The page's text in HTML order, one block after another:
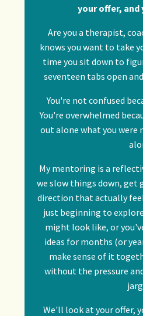
your offer, and
Are you a therapist,
knows you want to take
time you sit down to
seventeen tabs open
You're not confused
You're overwhelmed
out alone what you were
My mentoring is a
we slow things down, get
direction that actually
just beginning to
might look like, or
ideas for months (or
make sense of it
without the pressure
We'll look at your offer,